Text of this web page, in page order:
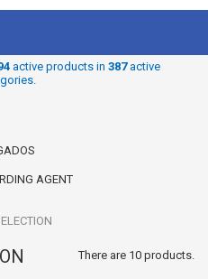
active products in 387active
There are 10 products.